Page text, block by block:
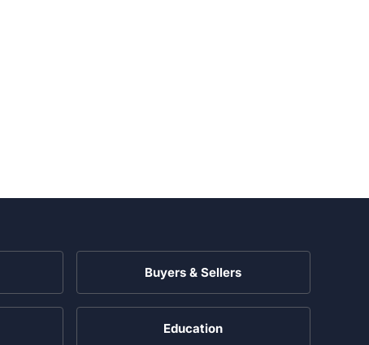
Buyers & Sellers
Education